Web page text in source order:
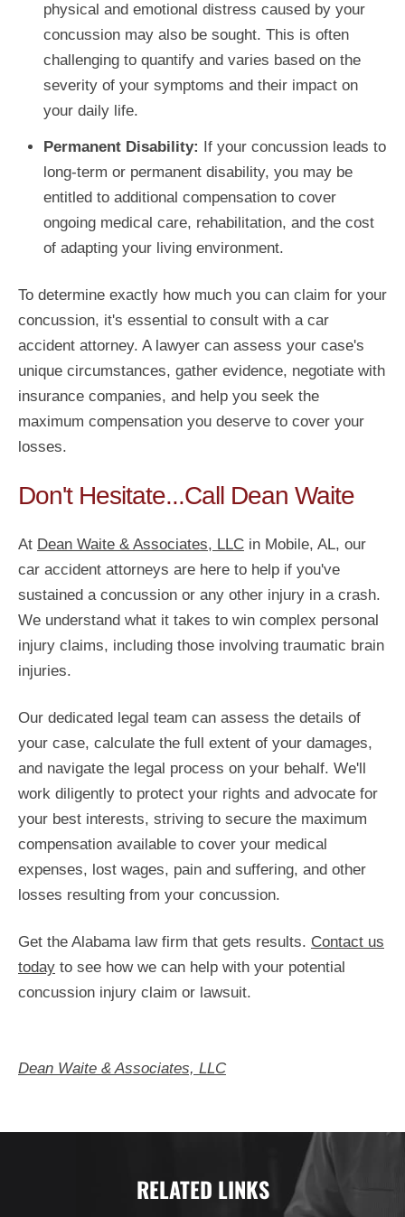
physical and emotional distress caused by your
concussion may also be sought. This is often
challenging to quantify and varies based on the
severity of your symptoms and their impact on
your daily life.
Permanent Disability:
If your concussion leads to
long-term or permanent disability, you may be
entitled to additional compensation to cover
ongoing medical care, rehabilitation, and the cost
of adapting your living environment.
To determine exactly how much you can claim for your
concussion, it's essential to consult with a car
accident attorney. A lawyer can assess your case's
unique circumstances, gather evidence, negotiate with
insurance companies, and help you seek the
maximum compensation you deserve to cover your
losses.
Don't Hesitate...Call Dean Waite
At Dean Waite & Associates, LLC in Mobile, AL, our
car accident attorneys are here to help if you've
sustained a concussion or any other injury in a crash.
We understand what it takes to win complex personal
injury claims, including those involving traumatic brain
injuries.
Our dedicated legal team can assess the details of
your case, calculate the full extent of your damages,
and navigate the legal process on your behalf. We'll
work diligently to protect your rights and advocate for
your best interests, striving to secure the maximum
compensation available to cover your medical
expenses, lost wages, pain and suffering, and other
losses resulting from your concussion.
Get the Alabama law firm that gets results. Contact us
today to see how we can help with your potential
concussion injury claim or lawsuit.
Dean Waite & Associates, LLC
RELATED LINKS